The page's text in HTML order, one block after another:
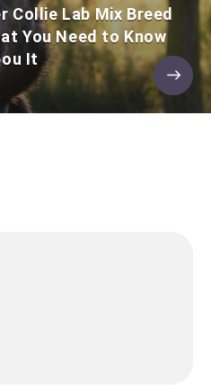
Collie Lab Mix Breed
You Need to Know
It